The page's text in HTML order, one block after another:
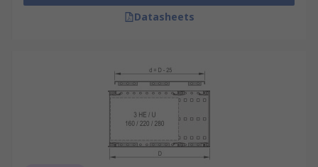
Datasheets